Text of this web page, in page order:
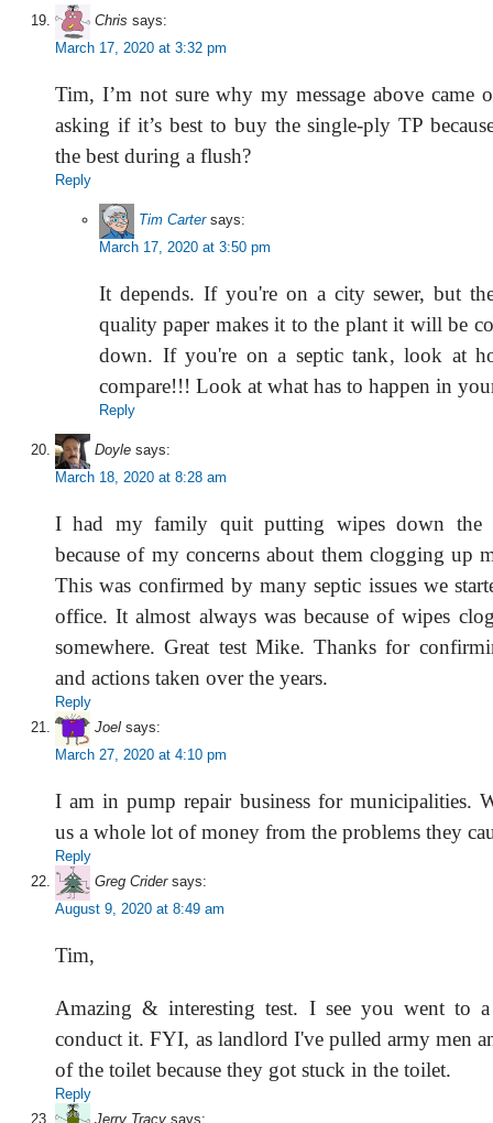
Chris says:
March 17, 2020 at 3:32 pm
Tim, I’m not sure why my message above came
asking if it’s best to buy the single-ply TP
the best during a flush?
Reply
Tim Carter says:
March 17, 2020 at 3:50 pm
It depends. If you're on a city sewer, but
quality paper makes it to the plant it will be
down. If you're on a septic tank, look at
compare!!! Look at what has to happen in
Reply
Doyle says:
March 18, 2020 at 8:28 am
I had my family quit putting wipes down the
because of my concerns about them clogging up
This was confirmed by many septic issues we
office. It almost always was because of wipes
somewhere. Great test Mike. Thanks for
and actions taken over the years.
Reply
Joel says:
March 27, 2020 at 4:10 pm
I am in pump repair business for municipalities.
us a whole lot of money from the problems they
Reply
Greg Crider says:
August 9, 2020 at 8:49 am
Tim,
Amazing & interesting test. I see you went to
conduct it. FYI, as landlord I've pulled army men
of the toilet because they got stuck in the toilet.
Reply
Jerry Tracy says: